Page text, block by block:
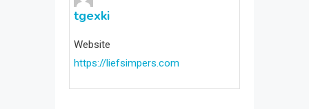
tgexki
Website
https://liefsimpers.com